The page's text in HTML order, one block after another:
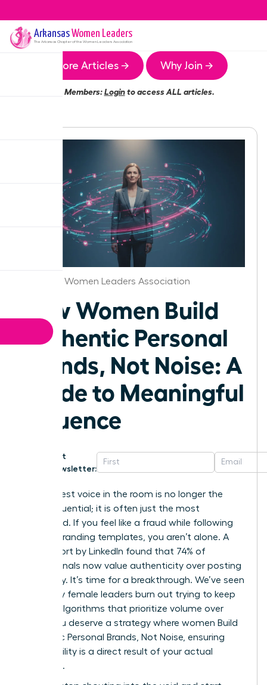
ArkansasWomen Leaders
The Arkansas Chapter of the Women Leaders Association
More Articles → Why Join →
Members:Loginto access ALL articles.
Arkansas Women Leaders Association
How Women Build
Authentic Personal
Brands, Not Noise: A
Guide to Meaningful
Influence
Get
Newsletter:
The loudest voice in the room is no longer the
most influential; it is often just the most
exhausted. If you feel like a fraud while following
generic branding templates, you aren’t alone. A
2023 report by LinkedIn found that 74% of
professionals now value authenticity over posting
frequency. It’s time for a breakthrough. We’ve seen
too many female leaders burn out trying to keep
up with algorithms that prioritize volume over
value. You deserve a strategy where women Build
Authentic Personal Brands, Not Noise, ensuring
your visibility is a direct result of your actual
expertise.